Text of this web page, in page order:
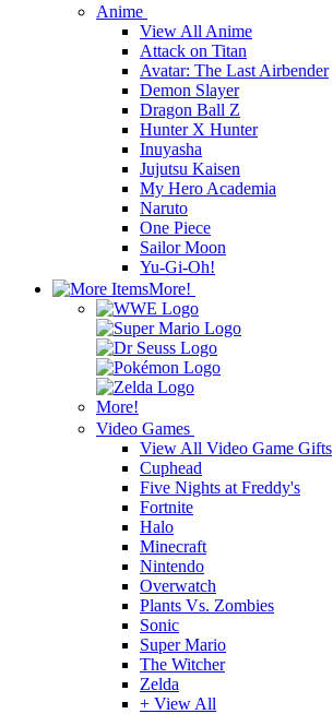
Anime
View All Anime
Attack on Titan
Avatar: The Last Airbender
Demon Slayer
Dragon Ball Z
Hunter X Hunter
Inuyasha
Jujutsu Kaisen
My Hero Academia
Naruto
One Piece
Sailor Moon
Yu-Gi-Oh!
More!
More!
Video Games
View All Video Game Gifts
Cuphead
Five Nights at Freddy's
Fortnite
Halo
Minecraft
Nintendo
Overwatch
Plants Vs. Zombies
Sonic
Super Mario
The Witcher
Zelda
+ View All